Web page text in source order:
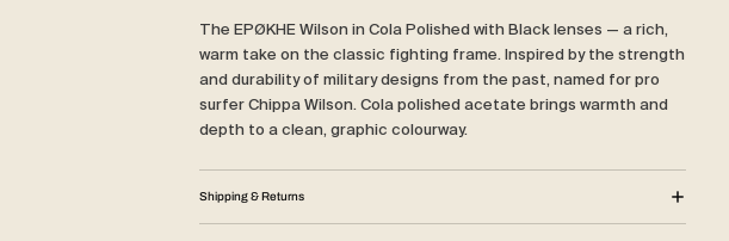
The EPØKHE Wilson in Cola Polished with Black lenses — a rich,
warm take on the classic fighting frame. Inspired by the strength
and durability of military designs from the past, named for pro
surfer Chippa Wilson. Cola polished acetate brings warmth and
depth to a clean, graphic colourway.
Shipping & Returns